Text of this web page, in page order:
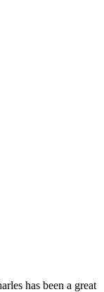
has been a great